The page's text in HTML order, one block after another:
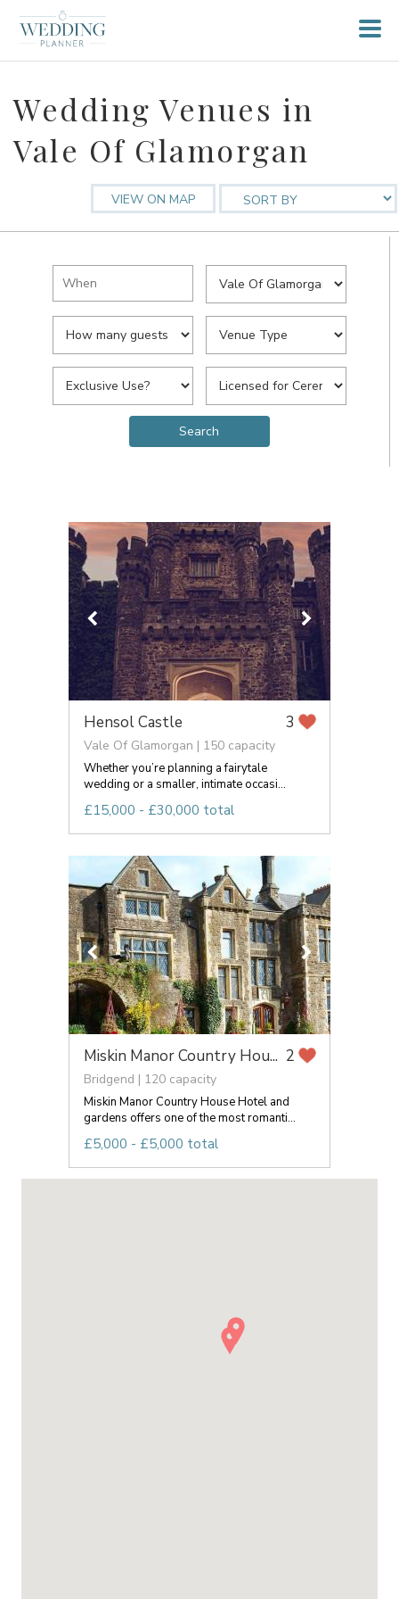
Wedding Venues in
Vale Of Glamorgan
VIEW ON MAP
Hensol Castle 3
Vale Of Glamorgan | 150 capacity
Whether you’re planning a fairytale
wedding or a smaller, intimate occasi...
£15,000 - £30,000 total
Miskin Manor Country Hou... 2
Bridgend | 120 capacity
Miskin Manor Country House Hotel and
gardens offers one of the most romanti...
£5,000 - £5,000 total